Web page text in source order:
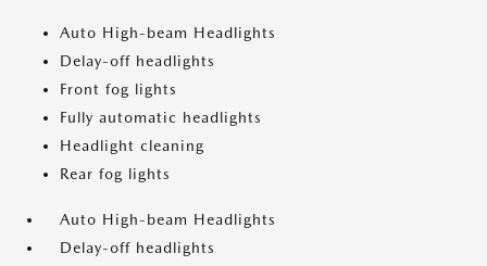
Auto High-beam Headlights
Delay-off headlights
Front fog lights
Fully automatic headlights
Headlight cleaning
Rear fog lights
Auto High-beam Headlights
Delay-off headlights